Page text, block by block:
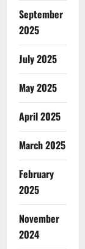
September
2025
July 2025
May 2025
April 2025
March 2025
February
2025
November
2024